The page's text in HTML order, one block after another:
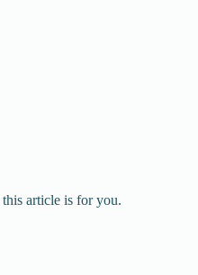
article is for you.